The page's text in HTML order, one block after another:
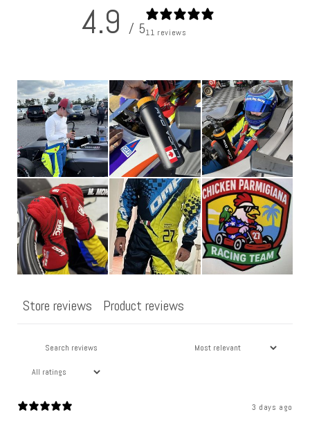
4.9 / 511 reviews
Store reviews Product reviews
3 days ago